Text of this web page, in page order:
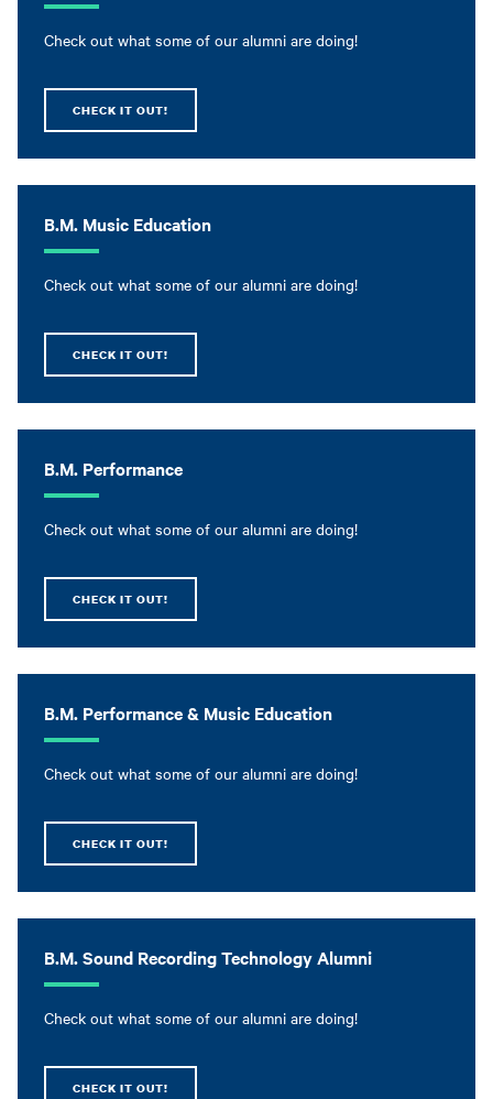
Check out what some of our alumni are doing!
CHECK IT OUT!
B.M. Music Education
Check out what some of our alumni are doing!
CHECK IT OUT!
B.M. Performance
Check out what some of our alumni are doing!
CHECK IT OUT!
B.M. Performance & Music Education
Check out what some of our alumni are doing!
CHECK IT OUT!
B.M. Sound Recording Technology Alumni
Check out what some of our alumni are doing!
CHECK IT OUT!